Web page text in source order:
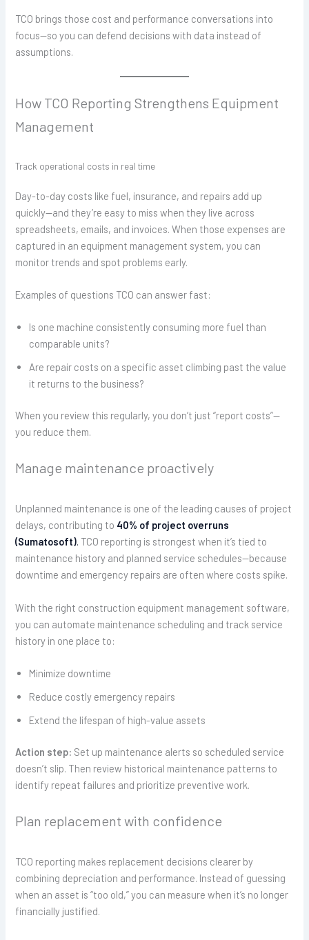
TCO brings those cost and performance conversations into
focus—so you can defend decisions with data instead of
assumptions.
How TCO Reporting Strengthens Equipment
Management
Track operational costs in real time
Day-to-day costs like fuel, insurance, and repairs add up
quickly—and they’re easy to miss when they live across
spreadsheets, emails, and invoices. When those expenses are
captured in an equipment management system, you can
monitor trends and spot problems early.
Examples of questions TCO can answer fast:
Is one machine consistently consuming more fuel than
comparable units?
Are repair costs on a specific asset climbing past the value
it returns to the business?
When you review this regularly, you don’t just “report costs”—
you reduce them.
Manage maintenance proactively
Unplanned maintenance is one of the leading causes of project
delays, contributing to 40% of project overruns
(Sumatosoft). TCO reporting is strongest when it’s tied to
maintenance history and planned service schedules—because
downtime and emergency repairs are often where costs spike.
With the right construction equipment management software,
you can automate maintenance scheduling and track service
history in one place to:
Minimize downtime
Reduce costly emergency repairs
Extend the lifespan of high-value assets
Action step: Set up maintenance alerts so scheduled service
doesn’t slip. Then review historical maintenance patterns to
identify repeat failures and prioritize preventive work.
Plan replacement with confidence
TCO reporting makes replacement decisions clearer by
combining depreciation and performance. Instead of guessing
when an asset is “too old,” you can measure when it’s no longer
financially justified.